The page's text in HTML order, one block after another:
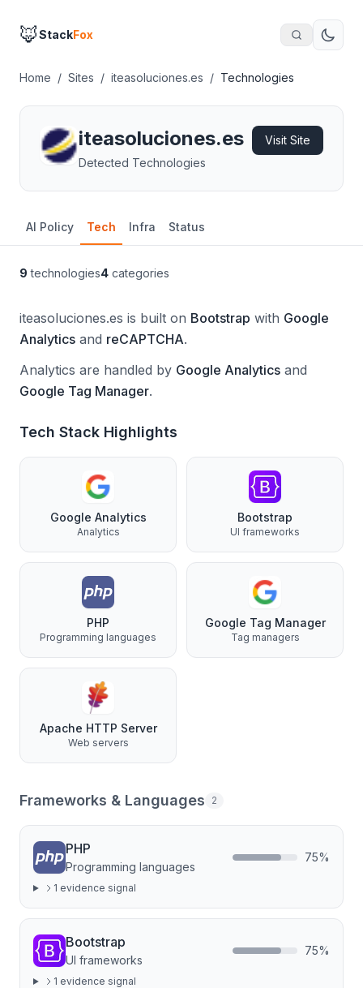
🦊StackFox
Home / Sites / iteasoluciones.es / Technologies
iteasoluciones.es
Detected Technologies
Visit Site
AI Policy Tech Infra Status
9 technologies4 categories
iteasoluciones.es is built on Bootstrap with Google
Analytics and reCAPTCHA.
Analytics are handled by Google Analytics and
Google Tag Manager.
Tech Stack Highlights
Google Analytics
Analytics
Bootstrap
UI frameworks
PHP
Programming languages
Google Tag Manager
Tag managers
Apache HTTP Server
Web servers
Frameworks & Languages 2
PHP
Programming languages
75%
1 evidence signal
Bootstrap
UI frameworks
75%
1 evidence signal